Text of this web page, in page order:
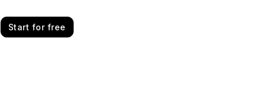
Start for free